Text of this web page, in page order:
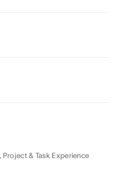
& Task Experience